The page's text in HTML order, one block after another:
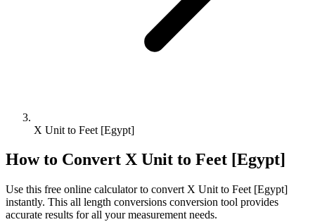
X Unit to Feet [Egypt]
How to Convert X Unit to Feet [Egypt]
Use this free online calculator to convert X Unit to Feet [Egypt]
instantly. This all length conversions conversion tool provides
accurate results for all your measurement needs.